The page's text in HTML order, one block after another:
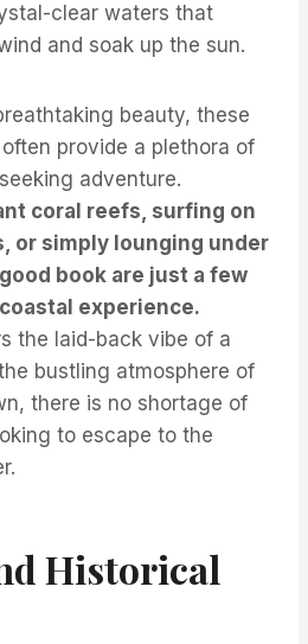
clear waters that
and soak up the sun.
beauty, these
provide a plethora of
adventure.
coral reefs, surfing on
or simply lounging under
book are just a few
experience.
the laid-back vibe of a
bustling atmosphere of
there is no shortage of
to escape to the
Historical